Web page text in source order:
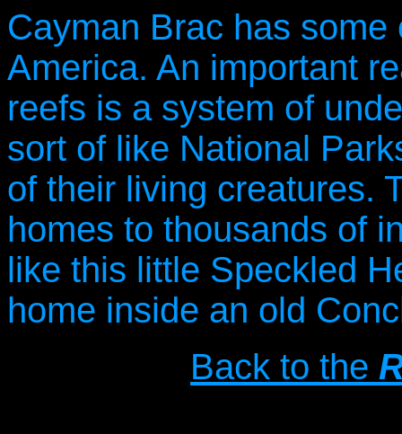
Cayman Brac has
America. An important
reefs is a system of
sort of like National
of their living creatures.
homes to thousands of
like this little Speckled
home inside an old
Back to the